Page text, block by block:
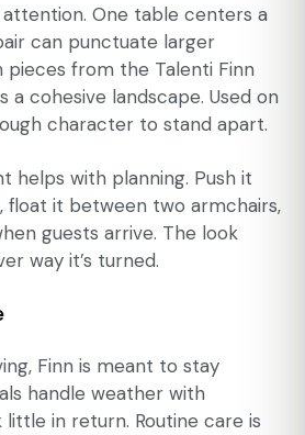
One table centers a
can punctuate larger
pieces from the Talenti Finn
cohesive landscape. Used on
character to stand apart.
helps with planning. Push it
float it between two armchairs,
guests arrive. The look
way it’s turned.
Finn is meant to stay
handle weather with
in return. Routine care is